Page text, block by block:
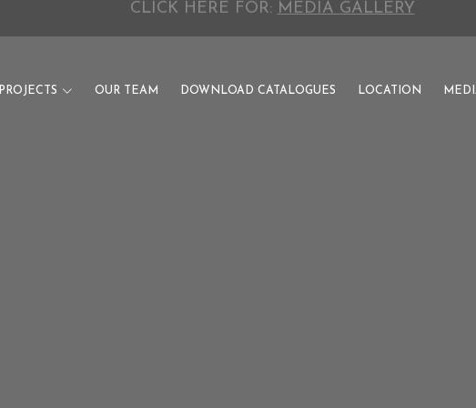
CLICK HERE FOR:INVESTOR CATALOGUE
PROJECTS OUR TEAM DOWNLOAD CATALOGUES LOCATION